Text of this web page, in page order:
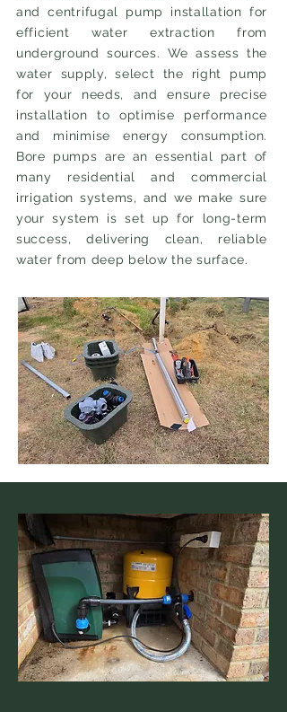
and centrifugal pump installation for
efficient water extraction from
underground sources. We assess the
water supply, select the right pump
for your needs, and ensure precise
installation to optimise performance
and minimise energy consumption.
Bore pumps are an essential part of
many residential and commercial
irrigation systems, and we make sure
your system is set up for long-term
success, delivering clean, reliable
water from deep below the surface.